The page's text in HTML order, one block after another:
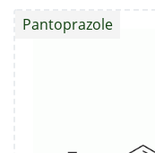
Pantoprazole